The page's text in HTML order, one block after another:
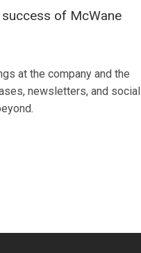
of McWane
at the company and the
newsletters, and social